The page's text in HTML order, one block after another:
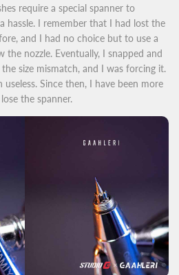
require a special spanner to
hassle. I remember that I had lost the
and I had no choice but to use a
the nozzle. Eventually, I snapped and
size mismatch, and I was forcing it.
Since then, I have been more
the spanner.